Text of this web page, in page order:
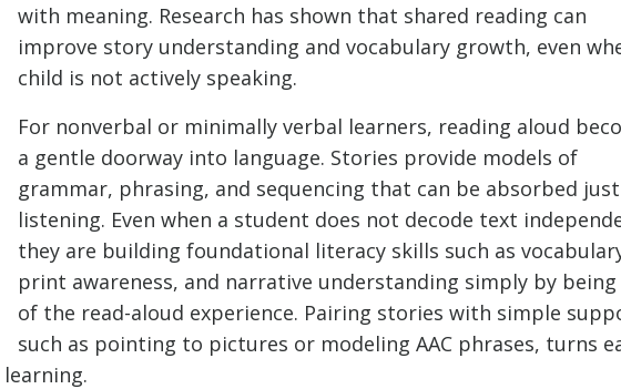
with meaning. Research has shown that shared reading can
improve story understanding and vocabulary growth, even
child is not actively speaking.
For nonverbal or minimally verbal learners, reading aloud
a gentle doorway into language. Stories provide models of
grammar, phrasing, and sequencing that can be absorbed
listening. Even when a student does not decode text
they are building foundational literacy skills such as
print awareness, and narrative understanding simply by
of the read-aloud experience. Pairing stories with simple
such as pointing to pictures or modeling AAC phrases, turns